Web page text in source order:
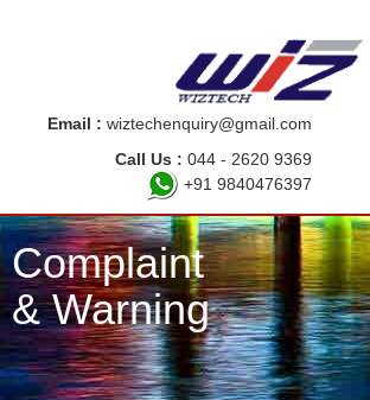
Email : wiztechenquiry@gmail.com
Call Us : 044 - 2620 9369
+91 9840476397
Complaint
& Warning